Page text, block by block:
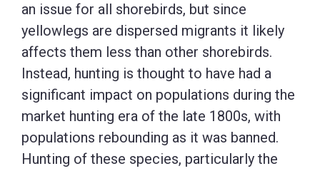
an issue for all shorebirds, but since
yellowlegs are dispersed migrants it likely
affects them less than other shorebirds.
Instead, hunting is thought to have had a
significant impact on populations during the
market hunting era of the late 1800s, with
populations rebounding as it was banned.
Hunting of these species, particularly the